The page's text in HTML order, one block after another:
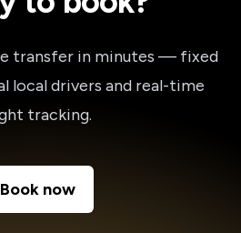
transfer in minutes — fixed
local drivers and real-time
tracking.
Book now